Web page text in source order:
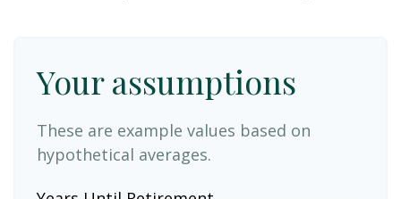
Your assumptions
These are example values based on
hypothetical averages.